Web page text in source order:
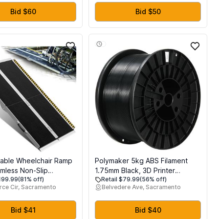
Metal Structure, Print
Bid $60
Speed, Fully Open Source, for
Home & School
Bid $50
Wheelchair Ramp
Non-Slip
Ramps for Wheelchairs
Handicap Wheelchair
Home Steps,
Loading Dock Plates,
(81% off)
Cir, Sacramento
Bid $41
Polymaker 5kg ABS Filament
1.75mm Black, 3D Printer
Filament 1.75mm Heat Resistant
- PolyLite Black ABS 3D Printing
Filament 1.75mm Cost Effective
Large Spool, Strong & Durable
Retail $79.99(56% off)
Belvedere Ave, Sacramento
Bid $40